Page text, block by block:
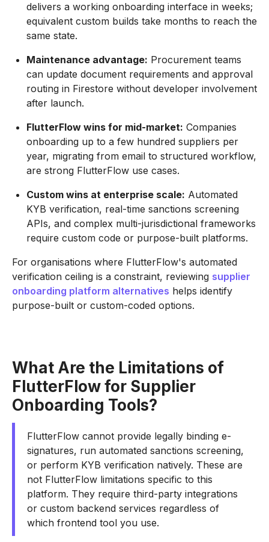
delivers a working onboarding interface in weeks;
equivalent custom builds take months to reach the
same state.
Maintenance advantage: Procurement teams
can update document requirements and approval
routing in Firestore without developer involvement
after launch.
FlutterFlow wins for mid-market: Companies
onboarding up to a few hundred suppliers per
year, migrating from email to structured workflow,
are strong FlutterFlow use cases.
Custom wins at enterprise scale: Automated
KYB verification, real-time sanctions screening
APIs, and complex multi-jurisdictional frameworks
require custom code or purpose-built platforms.
For organisations where FlutterFlow's automated
verification ceiling is a constraint, reviewing supplier
onboarding platform alternatives helps identify
purpose-built or custom-coded options.
What Are the Limitations of
FlutterFlow for Supplier
Onboarding Tools?
FlutterFlow cannot provide legally binding e-
signatures, run automated sanctions screening,
or perform KYB verification natively. These are
not FlutterFlow limitations specific to this
platform. They require third-party integrations
or custom backend services regardless of
which frontend tool you use.